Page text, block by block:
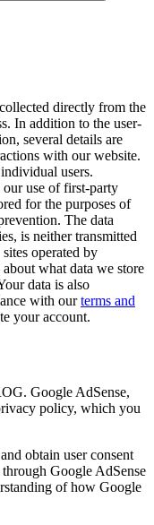
directly from the
In addition to the user-
several details are
with our website.
users.
use of first-party
for the purposes of
The data
is neither transmitted
operated by
what data we store
data is also
with ourterms and
your account.
Google AdSense,
policy, which you
obtain user consent
Google AdSense
of how Google